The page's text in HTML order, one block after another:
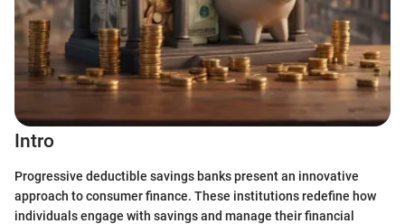
Intro
Progressive deductible savings banks present an innovative
approach to consumer finance. These institutions redefine how
individuals engage with savings and manage their financial